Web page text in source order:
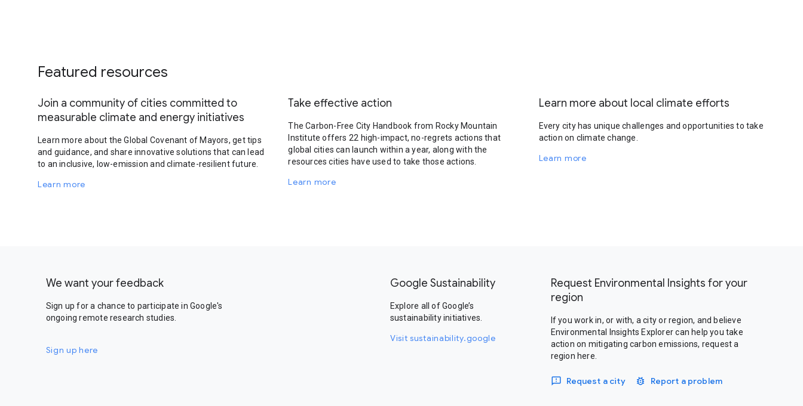
Featured resources
Join a community of cities committed to
measurable climate and energy initiatives
Learn more about the Global Covenant of Mayors, get tips
and guidance, and share innovative solutions that can lead
to an inclusive, low-emission and climate-resilient future.
Learn more
Take effective action
The Carbon-Free City Handbook from Rocky Mountain
Institute offers 22 high-impact, no-regrets actions that
global cities can launch within a year, along with the
resources cities have used to take those actions.
Learn more
Learn more about local climate efforts
Every city has unique challenges and opportunities to take
action on climate change.
Learn more
We want your feedback
Sign up for a chance to participate in Google's
ongoing remote research studies.
Sign up here
Google Sustainability
Explore all of Google’s
sustainability initiatives.
Visit sustainability.google
Request Environmental Insights for your
region
If you work in, or with, a city or region, and believe
Environmental Insights Explorer can help you take
action on mitigating carbon emissions, request a
region here.
Request a city Report a problem